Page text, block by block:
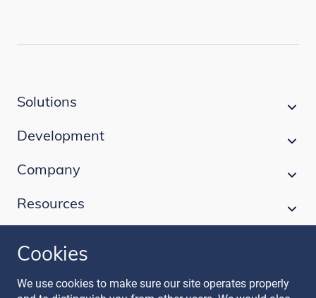
Solutions
Development
Company
Resources
Follow our journey
Cookies
We use cookies to make sure our site operates properly